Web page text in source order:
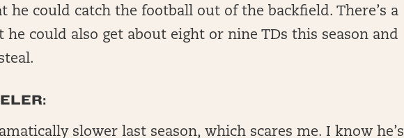
he could catch the football out of the backfield. There’s a
he could also get about eight or nine TDs this season and
slower last season, which scares me. I know he’s